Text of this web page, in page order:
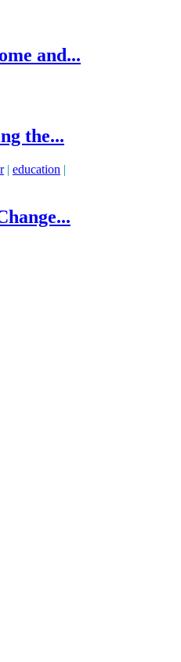
and...
the...
| education |